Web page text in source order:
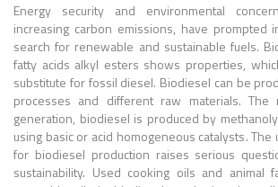
Energy security and environmental
increasing carbon emissions, have prompted
search for renewable and sustainable fuels.
fatty acids alkyl esters shows properties,
substitute for fossil diesel. Biodiesel can be
processes and different raw materials. The
generation, biodiesel is produced by
using basic or acid homogeneous catalysts.
for biodiesel production raises serious
sustainability. Used cooking oils and animal